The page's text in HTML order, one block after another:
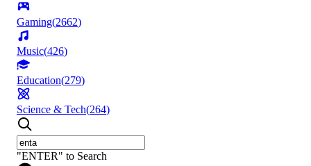
Gaming(2662)
Music(426)
Education(279)
Science & Tech(264)
"ENTER" to Search